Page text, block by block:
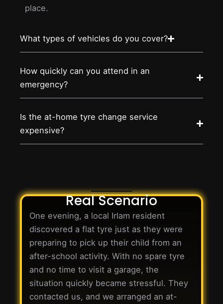
place.
What types of vehicles do you cover?
How quickly can you attend in an
emergency?
Is the at-home tyre change service
expensive?
Real Scenario
One evening, a local Irlam resident
discovered a flat tyre just as they were
preparing to pick up their child from an
after-school activity. With no spare tyre
and no time to visit a garage, the
situation quickly became stressful. They
contacted us, and we arranged an at-